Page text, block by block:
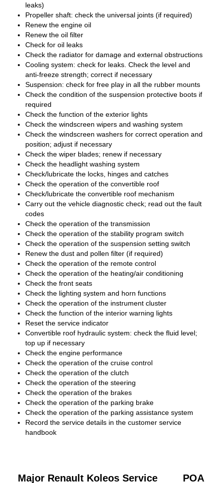
leaks)
Propeller shaft: check the universal joints (if required)
Renew the engine oil
Renew the oil filter
Check for oil leaks
Check the radiator for damage and external obstructions
Cooling system: check for leaks. Check the level and
anti-freeze strength; correct if necessary
Suspension: check for free play in all the rubber mounts
Check the condition of the suspension protective boots if
required
Check the function of the exterior lights
Check the windscreen wipers and washing system
Check the windscreen washers for correct operation and
position; adjust if necessary
Check the wiper blades; renew if necessary
Check the headlight washing system
Check/lubricate the locks, hinges and catches
Check the operation of the convertible roof
Check/lubricate the convertible roof mechanism
Carry out the vehicle diagnostic check; read out the fault
codes
Check the operation of the transmission
Check the operation of the stability program switch
Check the operation of the suspension setting switch
Renew the dust and pollen filter (if required)
Check the operation of the remote control
Check the operation of the heating/air conditioning
Check the front seats
Check the lighting system and horn functions
Check the operation of the instrument cluster
Check the function of the interior warning lights
Reset the service indicator
Convertible roof hydraulic system: check the fluid level;
top up if necessary
Check the engine performance
Check the operation of the cruise control
Check the operation of the clutch
Check the operation of the steering
Check the operation of the brakes
Check the operation of the parking brake
Check the operation of the parking assistance system
Record the service details in the customer service
handbook
Major Renault Koleos Service POA